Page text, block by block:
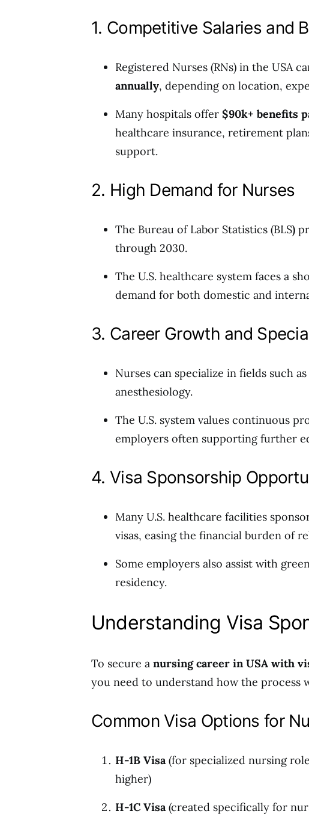
1. Competitive Salaries and
Registered Nurses (RNs) in the USA
annually, depending on location,
Many hospitals offer $90k+ benefits
healthcare insurance, retirement
support.
2. High Demand for Nurses
The Bureau of Labor Statistics (BLS)
through 2030.
The U.S. healthcare system faces a
demand for both domestic and
3. Career Growth and
Nurses can specialize in fields such
anesthesiology.
The U.S. system values continuous
employers often supporting further
4. Visa Sponsorship
Many U.S. healthcare facilities
visas, easing the financial burden of
Some employers also assist with
residency.
Understanding Visa
To secure a nursing career in USA with
you need to understand how the process
Common Visa Options for
H-1B Visa(for specialized nursing
higher)
H-1C Visa(created specifically for